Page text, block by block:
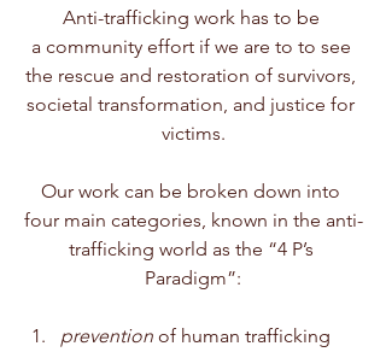
Anti-trafficking work has to be
a community effort if we are to to see
the rescue and restoration of survivors,
societal transformation, and justice for
victims.
Our work can be broken down into
four main categories, known in the anti-
trafficking world as the “4 P’s
Paradigm”:
prevention of human trafficking